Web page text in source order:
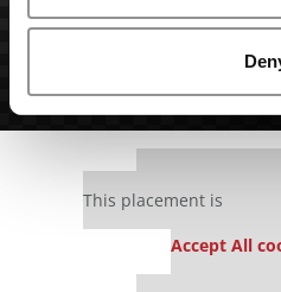
This placement is
Accept All